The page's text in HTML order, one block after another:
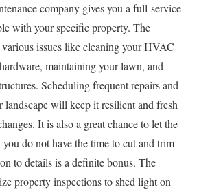
company gives you a full-service
with your specific property. The
various issues like cleaning your HVAC
maintaining your lawn, and
Scheduling frequent repairs and
landscape will keep it resilient and fresh
It is also a great chance to let the
do not have the time to cut and trim
to details is a definite bonus. The
property inspections to shed light on